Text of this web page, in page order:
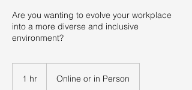
Are you wanting to evolve your workplace
into a more diverse and inclusive
environment?
1 hr Online or in Person